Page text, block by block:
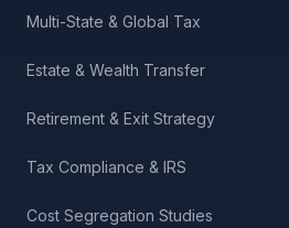
Multi-State & Global Tax
Estate & Wealth Transfer
Retirement & Exit Strategy
Tax Compliance & IRS
Cost Segregation Studies